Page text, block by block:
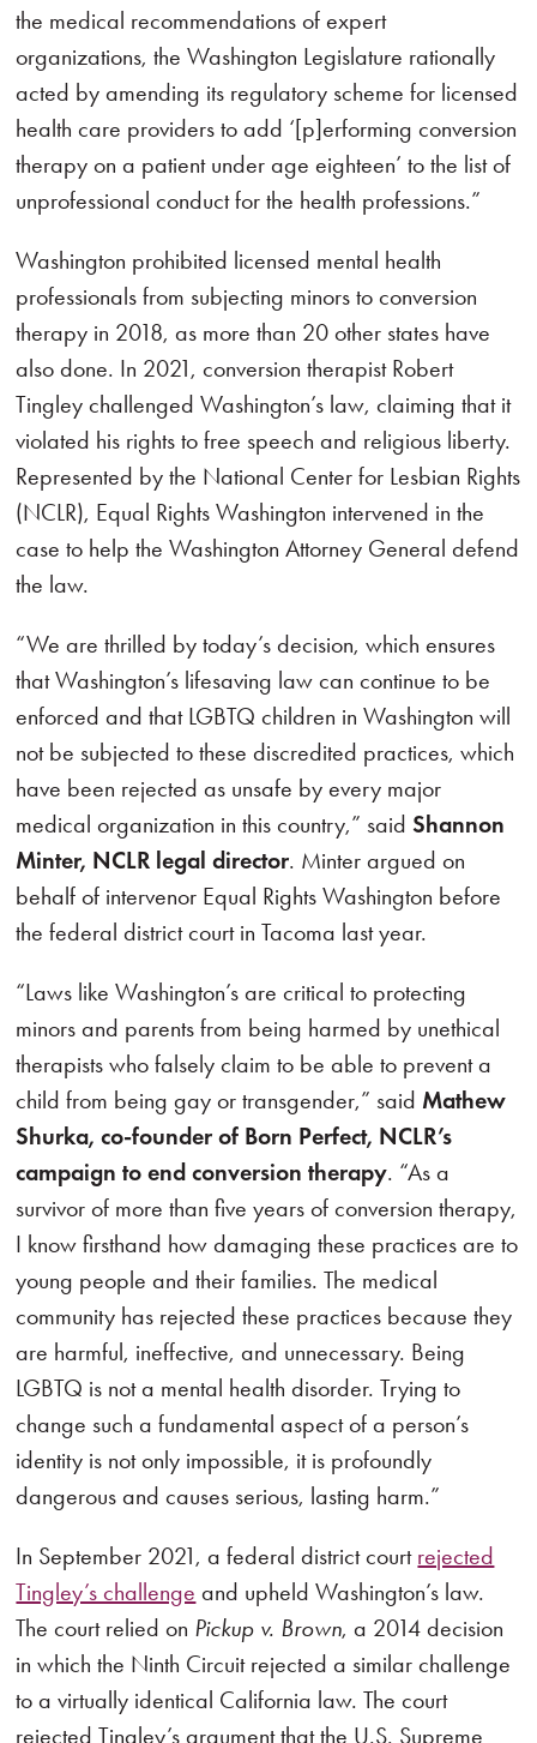
the medical recommendations of expert
organizations, the Washington Legislature rationally
acted by amending its regulatory scheme for licensed
health care providers to add ‘[p]erforming conversion
therapy on a patient under age eighteen’ to the list of
unprofessional conduct for the health professions.”
Washington prohibited licensed mental health
professionals from subjecting minors to conversion
therapy in 2018, as more than 20 other states have
also done. In 2021, conversion therapist Robert
Tingley challenged Washington’s law, claiming that it
violated his rights to free speech and religious liberty.
Represented by the National Center for Lesbian Rights
(NCLR), Equal Rights Washington intervened in the
case to help the Washington Attorney General defend
the law.
“We are thrilled by today’s decision, which ensures
that Washington’s lifesaving law can continue to be
enforced and that LGBTQ children in Washington will
not be subjected to these discredited practices, which
have been rejected as unsafe by every major
medical organization in this country,” saidShannon
Minter, NCLR legal director. Minter argued on
behalf of intervenor Equal Rights Washington before
the federal district court in Tacoma last year.
“Laws like Washington’s are critical to protecting
minors and parents from being harmed by unethical
therapists who falsely claim to be able to prevent a
child from being gay or transgender,” said Mathew
Shurka, co-founder of Born Perfect, NCLR’s
campaign to end conversion therapy. “As a
survivor of more than five years of conversion therapy,
I know firsthand how damaging these practices are to
young people and their families. The medical
community has rejected these practices because they
are harmful, ineffective, and unnecessary. Being
LGBTQ is not a mental health disorder. Trying to
change such a fundamental aspect of a person’s
identity is not only impossible, it is profoundly
dangerous and causes serious, lasting harm.”
In September 2021, a federal district court rejected
Tingley’s challenge and upheld Washington’s law.
The court relied on Pickup v. Brown, a 2014 decision
in which the Ninth Circuit rejected a similar challenge
to a virtually identical California law. The court
rejected Tingley’s argument that the U.S. Supreme